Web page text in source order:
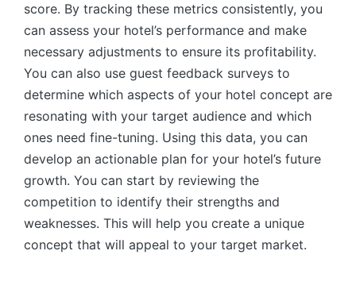
score. By tracking these metrics consistently, you
can assess your hotel’s performance and make
necessary adjustments to ensure its profitability.
You can also use guest feedback surveys to
determine which aspects of your hotel concept are
resonating with your target audience and which
ones need fine-tuning. Using this data, you can
develop an actionable plan for your hotel’s future
growth. You can start by reviewing the
competition to identify their strengths and
weaknesses. This will help you create a unique
concept that will appeal to your target market.